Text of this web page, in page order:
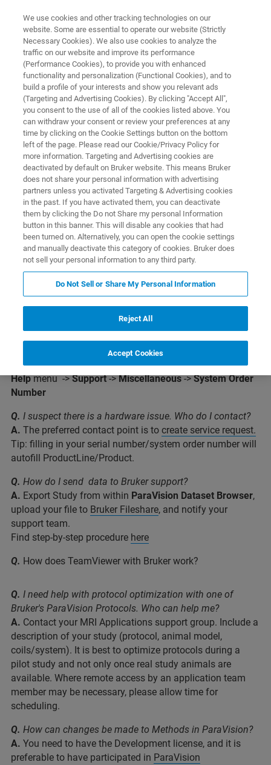
MR MICROSCOPY AND DIFFUSION COMMUNITY
Frequently Asked Questions
How do I send data to Bruker? Where to I find
my system number?... Find here some answers
to recurrent questions relating to work on
preclinical imaging systems.
and Licenses Further Information Bruker FAQs
WithinParaVision:
Helpmenu ->Support->Miscellaneous->System Order
Number
Q. I suspect there is a hardware issue. Who do I contact?
A. The preferred contact point is to create service request.
Tip: filling in your serial number/system order number will
autofill ProductLine/Product.
Q. How do I send data to Bruker support?
A. Export Study from within ParaVision Dataset Browser,
upload your file to Bruker Fileshare, and notify your
support team.
Find step-by-step procedure here
Q. How does TeamViewer with Bruker work?
Q. I need help with protocol optimization with one of
Bruker's ParaVision Protocols. Who can help me?
A. Contact your MRI Applications support group. Include a
description of your study (protocol, animal model,
coils/system). It is best to optimize protocols during a
pilot study and not only once real study animals are
available. Where remote access by an application team
member may be necessary, please allow time for
scheduling.
Q. How can changes be made to Methods in ParaVision?
A. You need to have the Development license, and it is
preferable to have participated in ParaVision
We use cookies and other tracking technologies on our
website. Some are essential to operate our website (Strictly
Necessary Cookies). We also use cookies to analyze the
traffic on our website and improve its performance
(Performance Cookies), to provide you with enhanced
functionality and personalization (Functional Cookies), and to
build a profile of your interests and show you relevant ads
(Targeting and Advertising Cookies). By clicking "Accept All",
you consent to the use of all of the cookies listed above. You
can withdraw your consent or review your preferences at any
time by clicking on the Cookie Settings button on the bottom
left of the page. Please read our Cookie/Privacy Policy for
more information. Targeting and Advertising cookies are
deactivated by default on Bruker website. This means Bruker
does not share your personal information with advertising
partners unless you activated Targeting & Advertising cookies
in the past. If you have activated them, you can deactivate
them by clicking the Do not Share my personal Information
button in this banner. This will disable any cookies that had
been turned on. Alternatively, you can open the cookie settings
and manually deactivate this category of cookies. Bruker does
not sell your personal information to any third party.
Do Not Sell or Share My Personal Information
Reject All
Accept Cookies